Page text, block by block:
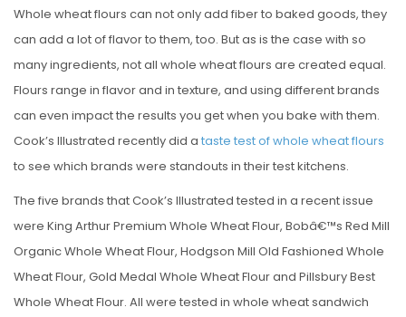
Whole wheat flours can not only add fiber to baked goods, they
can add a lot of flavor to them, too. But as is the case with so
many ingredients, not all whole wheat flours are created equal.
Flours range in flavor and in texture, and using different brands
can even impact the results you get when you bake with them.
Cook’s Illustrated recently did a taste test of whole wheat flours
to see which brands were standouts in their test kitchens.
The five brands that Cook’s Illustrated tested in a recent issue
were King Arthur Premium Whole Wheat Flour, Bobâ€™s Red Mill
Organic Whole Wheat Flour, Hodgson Mill Old Fashioned Whole
Wheat Flour, Gold Medal Whole Wheat Flour and Pillsbury Best
Whole Wheat Flour. All were tested in whole wheat sandwich